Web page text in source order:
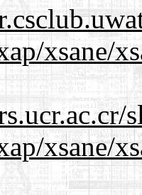
xsane/
xsane/